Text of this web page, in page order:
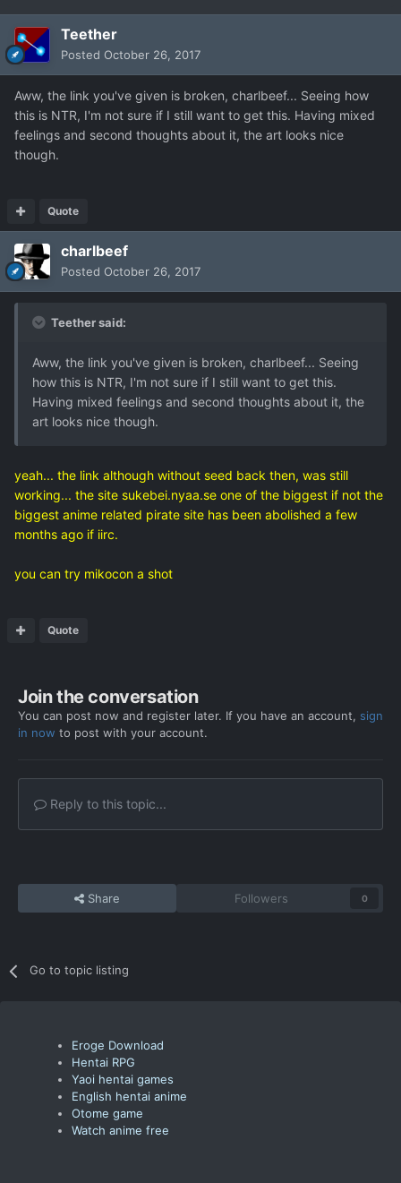
Teether
Posted October 26, 2017
Aww, the link you've given is broken, charlbeef... Seeing how
this is NTR, I'm not sure if I still want to get this. Having mixed
feelings and second thoughts about it, the art looks nice
though.
Quote
charlbeef
Posted October 26, 2017
Teether said:
Aww, the link you've given is broken, charlbeef... Seeing
how this is NTR, I'm not sure if I still want to get this.
Having mixed feelings and second thoughts about it, the
art looks nice though.
yeah... the link although without seed back then, was still
working... the site sukebei.nyaa.se one of the biggest if not the
biggest anime related pirate site has been abolished a few
months ago if iirc.
you can try mikocon a shot
Quote
Join the conversation
You can post now and register later. If you have an account, sign
in now to post with your account.
Reply to this topic...
Share Followers 0
Go to topic listing
Eroge Download
Hentai RPG
Yaoi hentai games
English hentai anime
Otome game
Watch anime free